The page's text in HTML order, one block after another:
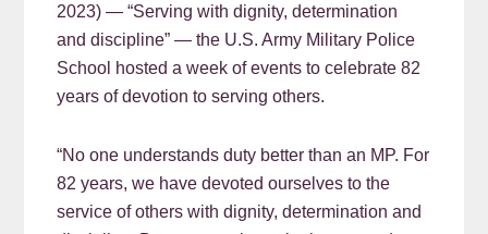
2023) — “Serving with dignity, determination
and discipline” — the U.S. Army Military Police
School hosted a week of events to celebrate 82
years of devotion to serving others.
“No one understands duty better than an MP. For
82 years, we have devoted ourselves to the
service of others with dignity, determination and